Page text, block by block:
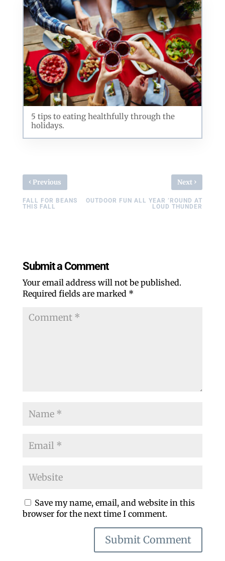
5 tips to eating healthfully through the
holidays.
‹ Previous
FALL FOR BEANS
THIS FALL
Next ›
OUTDOOR FUN ALL YEAR ’ROUND AT
LOUD THUNDER
Submit a Comment
Your email address will not be published.
Required fields are marked *
Save my name, email, and website in this
browser for the next time I comment.